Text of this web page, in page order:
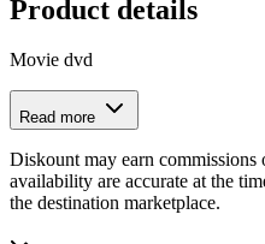
Product details
Movie dvd
Read more
Diskount may earn commissions
availability are accurate at the
the destination marketplace.